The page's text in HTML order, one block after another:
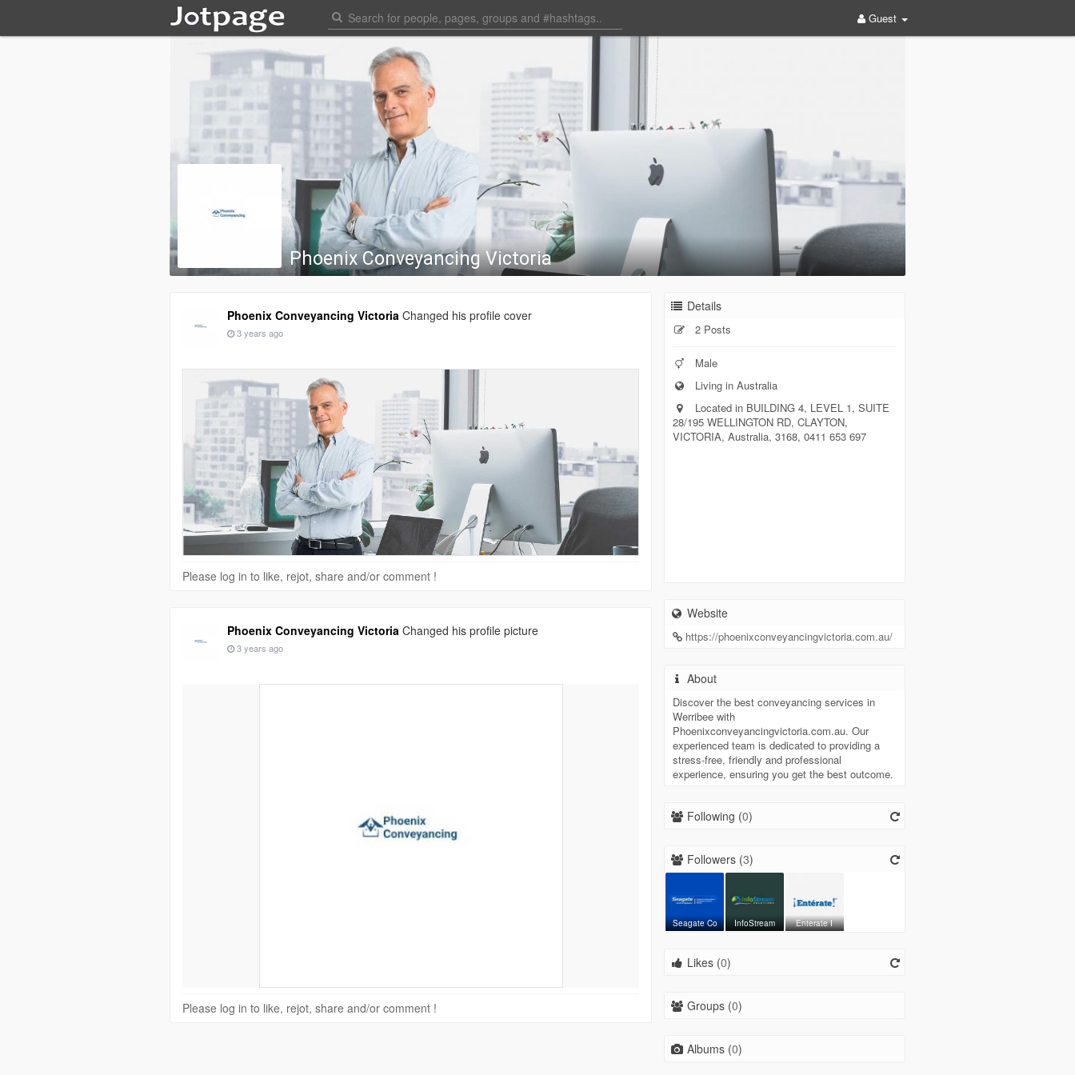
Guest
Phoenix Conveyancing Victoria
Phoenix Conveyancing Victoria Changed his profile cover
3 years ago
Please log in to like, rejot, share and/or comment !
Phoenix Conveyancing Victoria Changed his profile picture
3 years ago
Please log in to like, rejot, share and/or comment !
Details
2 Posts
Male
Living in Australia
Located in BUILDING 4, LEVEL 1, SUITE
28/195 WELLINGTON RD, CLAYTON,
VICTORIA, Australia, 3168, 0411 653 697
Website
https://phoenixconveyancingvictoria.com.au/
About
Discover the best conveyancing services in
Werribee with
Phoenixconveyancingvictoria.com.au. Our
experienced team is dedicated to providing a
stress-free, friendly and professional
experience, ensuring you get the best outcome.
Following (0)
Followers (3)
Seagate Co InfoStream Enterate I
Likes (0)
Groups (0)
Albums (0)